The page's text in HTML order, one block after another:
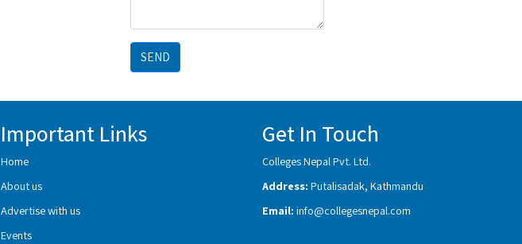
SEND
Important Links
Home
About us
Advertise with us
Events
Get In Touch
Colleges Nepal Pvt. Ltd.
Address: Putalisadak, Kathmandu
Email: info@collegesnepal.com